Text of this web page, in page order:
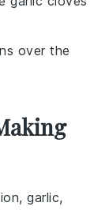
over the
,garlic,